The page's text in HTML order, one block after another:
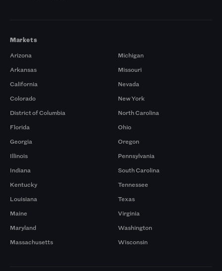
Markets
Arizona
Arkansas
California
Colorado
District of Columbia
Florida
Georgia
Illinois
Indiana
Kentucky
Louisiana
Maine
Maryland
Massachusetts
Michigan
Missouri
Nevada
New York
North Carolina
Ohio
Oregon
Pennsylvania
South Carolina
Tennessee
Texas
Virginia
Washington
Wisconsin